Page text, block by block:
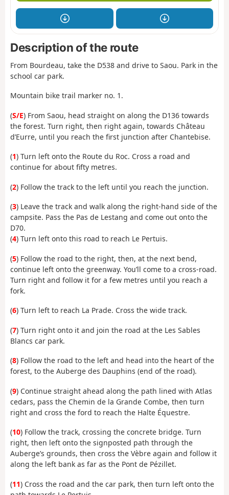
Description of the route
From Bourdeau, take the D538 and drive to Saou. Park in the
school car park.
Mountain bike trail marker no. 1.
(S/E) From Saou, head straight on along the D136 towards
the forest. Turn right, then right again, towards Château
d’Eurre, until you reach the first junction after Chantebise.
(1) Turn left onto the Route du Roc. Cross a road and
continue for about fifty metres.
(2) Follow the track to the left until you reach the junction.
(3) Leave the track and walk along the right-hand side of the
campsite. Pass the Pas de Lestang and come out onto the
D70.
(4) Turn left onto this road to reach Le Pertuis.
(5) Follow the road to the right, then, at the next bend,
continue left onto the greenway. You’ll come to a cross-road.
Turn right and follow it for a few metres until you reach a
fork.
(6) Turn left to reach La Prade. Cross the wide track.
(7) Turn right onto it and join the road at the Les Sables
Blancs car park.
(8) Follow the road to the left and head into the heart of the
forest, to the Auberge des Dauphins (end of the road).
(9) Continue straight ahead along the path lined with Atlas
cedars, pass the Chemin de la Grande Combe, then turn
right and cross the ford to reach the Halte Équestre.
(10) Follow the track, crossing the concrete bridge. Turn
right, then left onto the signposted path through the
Auberge’s grounds, then cross the Vèbre again and follow it
along the left bank as far as the Pont de Pézillet.
(11) Cross the road and the car park, then turn left onto the